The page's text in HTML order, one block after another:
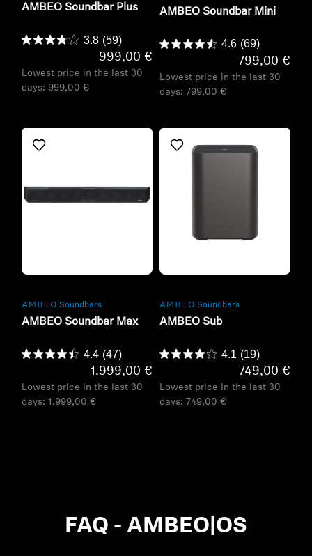
AMBEO Soundbar Plus
3.8 (59)
999,00 €
Lowest price in the last 30
days: 999,00 €
AMBEO Soundbar Mini
4.6 (69)
799,00 €
Lowest price in the last 30
days: 799,00 €
-AMBEO- Soundbars
AMBEO Soundbar Max
4.4 (47)
1.999,00 €
Lowest price in the last 30
days: 1.999,00 €
-AMBEO- Soundbars
AMBEO Sub
4.1 (19)
749,00 €
Lowest price in the last 30
days: 749,00 €
FAQ - AMBEO|OS